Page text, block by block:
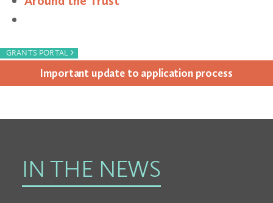
GRANTS PORTAL ›
Impor­tant update to appli­ca­tion process
IN THE NEWS